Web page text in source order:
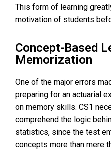
This form of learning
motivation of students
Concept-Based
Memorization
One of the major errors
preparing for an actuarial
on memory skills. CS1
comprehend the logic
statistics, since the test
concepts more than mere